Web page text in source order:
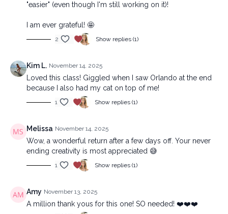
"easier" (even though I'm still working on it)!
I am ever grateful! 🤩
2 Show replies (1)
Kim L. November 14, 2025
Loved this class! Giggled when I saw Orlando at the end
because I also had my cat on top of me!
1 Show replies (1)
Melissa November 14, 2025
Wow, a wonderful return after a few days off. Your never
ending creativity is most appreciated 😅
1 Show replies (1)
Amy November 13, 2025
A million thank yous for this one! SO needed! ❤️❤️❤️